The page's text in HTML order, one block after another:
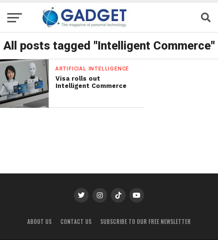
All posts tagged "Intelligent Commerce"
ARTIFICIAL INTELLIGENCE
Visa rolls out
Intelligent Commerce
ABOUT US CONTACT US SUBSCRIBE TO OUR FREE NEWSLETTER